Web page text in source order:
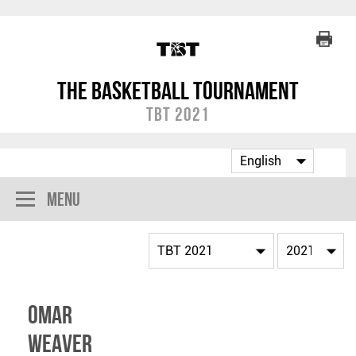
The Basketball Tournament
TBT 2021
Menu
Omar
Weaver